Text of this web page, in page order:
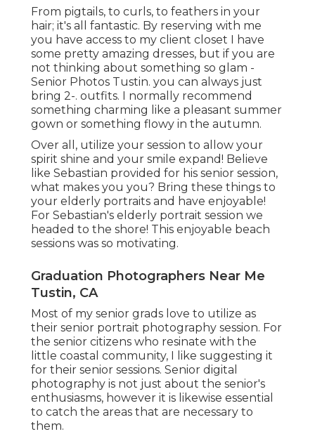
From pigtails, to curls, to feathers in your
hair; it's all fantastic. By reserving with me
you have access to my client closet I have
some pretty amazing dresses, but if you are
not thinking about something so glam -
Senior Photos Tustin. you can always just
bring 2-. outfits. I normally recommend
something charming like a pleasant summer
gown or something flowy in the autumn.
Over all, utilize your session to allow your
spirit shine and your smile expand! Believe
like Sebastian provided for his senior session,
what makes you you? Bring these things to
your elderly portraits and have enjoyable!
For Sebastian's elderly portrait session we
headed to the shore! This enjoyable beach
sessions was so motivating.
Graduation Photographers Near Me
Tustin, CA
Most of my senior grads love to utilize as
their senior portrait photography session. For
the senior citizens who resinate with the
little coastal community, I like suggesting it
for their senior sessions. Senior digital
photography is not just about the senior's
enthusiasms, however it is likewise essential
to catch the areas that are necessary to
them.